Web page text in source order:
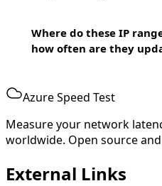
Where do these IP
how often are they
Azure Speed Test
Measure your network
worldwide. Open source
External Links